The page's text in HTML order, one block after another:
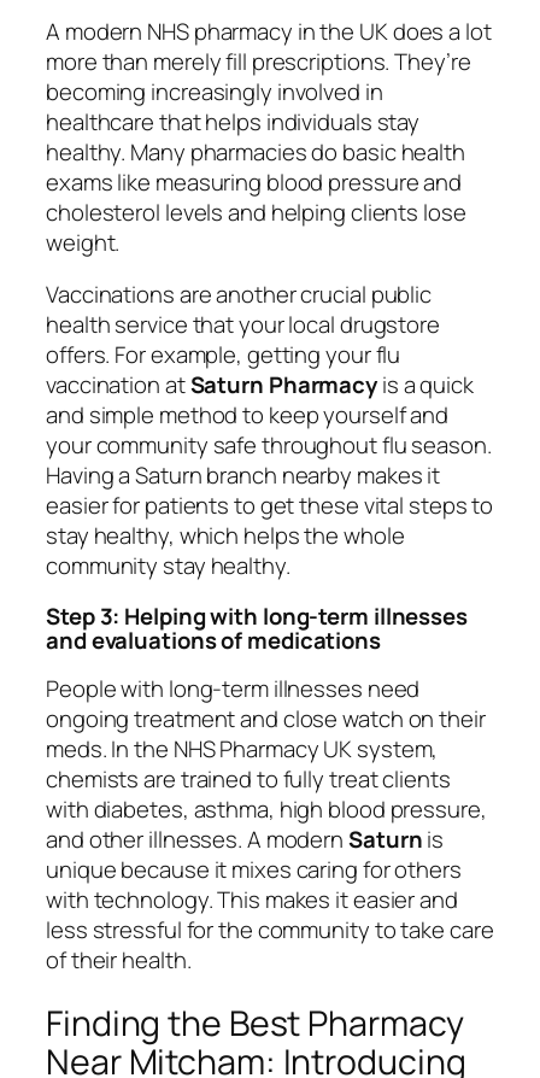
A modern NHS pharmacy in the UK does a lot
more than merely fill prescriptions. They’re
becoming increasingly involved in
healthcare that helps individuals stay
healthy. Many pharmacies do basic health
exams like measuring blood pressure and
cholesterol levels and helping clients lose
weight.
Vaccinations are another crucial public
health service that your local drugstore
offers. For example, getting your flu
vaccination atSaturn Pharmacyis a quick
and simple method to keep yourself and
your community safe throughout flu season.
Having a Saturn branch nearby makes it
easier for patients to get these vital steps to
stay healthy, which helps the whole
community stay healthy.
Step 3: Helping with long-term illnesses
and evaluations of medications
People with long-term illnesses need
ongoing treatment and close watch on their
meds. In the NHS Pharmacy UK system,
chemists are trained to fully treat clients
with diabetes, asthma, high blood pressure,
and other illnesses. A modernSaturnis
unique because it mixes caring for others
with technology. This makes it easier and
less stressful for the community to take care
of their health.
Finding the Best Pharmacy
Near Mitcham: Introducing